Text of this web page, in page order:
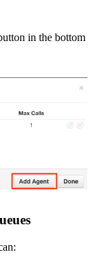
in the bottom